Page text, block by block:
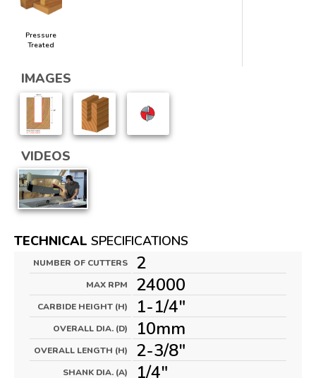
Pressure
Treated
IMAGES
VIDEOS
TECHNICAL SPECIFICATIONS
NUMBER OF CUTTERS 2
MAX RPM 24000
CARBIDE HEIGHT (H) 1-1/4"
OVERALL DIA. (D) 10mm
OVERALL LENGTH (H) 2-3/8"
SHANK DIA. (A) 1/4"